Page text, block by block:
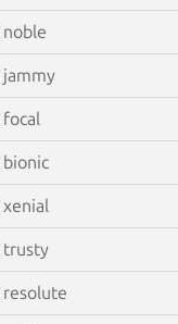
noble
jammy
focal
bionic
xenial
trusty
resolute